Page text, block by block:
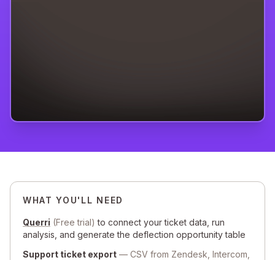
WHAT YOU'LL NEED
Querri (Free trial) to connect your ticket data, run
analysis, and generate the deflection opportunity table
Support ticket export — CSV from Zendesk, Intercom,